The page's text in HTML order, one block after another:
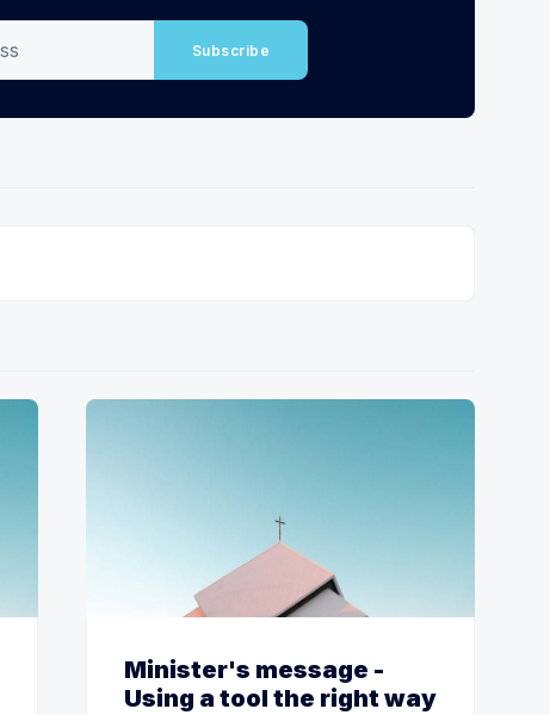
Subscribe
Minister's message -
Using a tool the right way